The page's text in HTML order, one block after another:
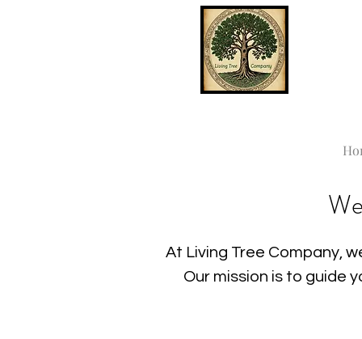
At Living Tree Company,
Our mission is to guide